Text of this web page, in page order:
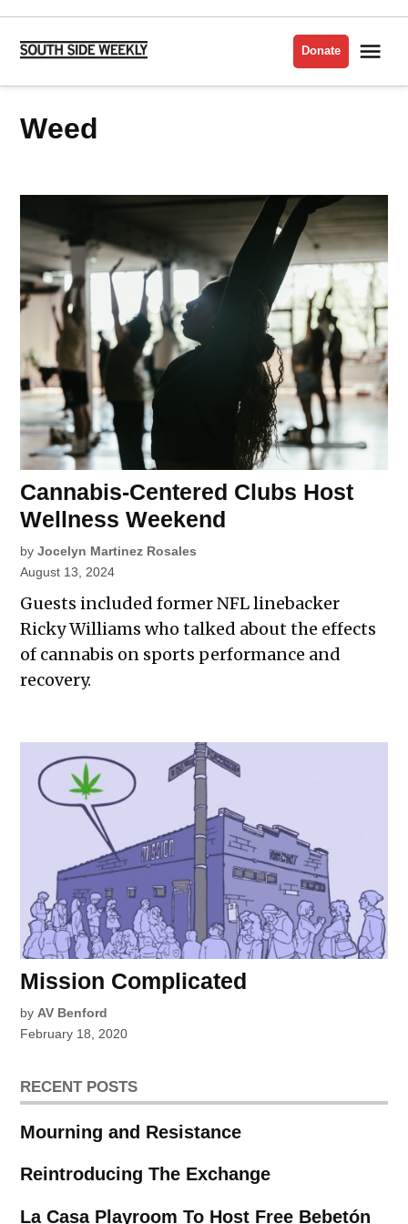
Skip
content
Side
Donate
Weed
Cannabis-Centered Clubs Host
Wellness Weekend
by Jocelyn Martinez Rosales
August 13, 2024
Guests included former NFL linebacker
Ricky Williams who talked about the effects
of cannabis on sports performance and
recovery.
Mission Complicated
by AV Benford
February 18, 2020
RECENT POSTS
Mourning and Resistance
Reintroducing The Exchange
La Casa Playroom To Host Free Bebetón